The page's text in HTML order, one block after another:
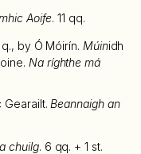
Aoife. 11 qq.
by Ó Móirín. Múinidh
Na ríghthe má
Gearailt. Beannaigh an
chuilg. 6 qq. + 1 st.